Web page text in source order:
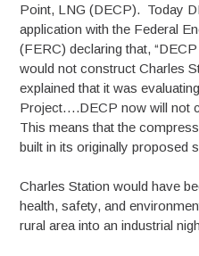
Point, LNG (DECP). Today
application with the Federal
(FERC) declaring that,
would not construct Charles
explained that it was
Project….DECP now will not
This means that the
built in its originally proposed
Charles Station would have
health, safety, and
rural area into an industrial